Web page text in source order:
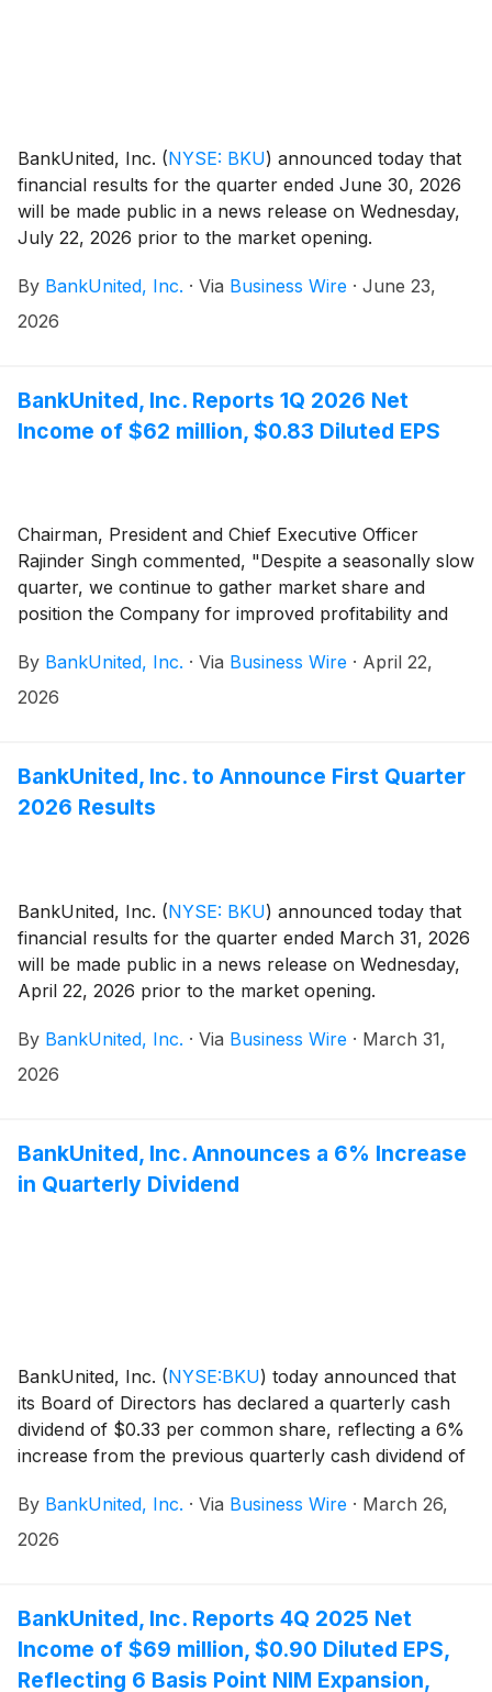
BankUnited, Inc. (NYSE: BKU) announced today that
financial results for the quarter ended June 30, 2026
will be made public in a news release on Wednesday,
July 22, 2026 prior to the market opening.
By BankUnited, Inc. · Via Business Wire · June 23,
2026
BankUnited, Inc. Reports 1Q 2026 Net
Income of $62 million, $0.83 Diluted EPS
Chairman, President and Chief Executive Officer
Rajinder Singh commented, "Despite a seasonally slow
quarter, we continue to gather market share and
position the Company for improved profitability and
By BankUnited, Inc. · Via Business Wire · April 22,
2026
BankUnited, Inc. to Announce First Quarter
2026 Results
BankUnited, Inc. (NYSE: BKU) announced today that
financial results for the quarter ended March 31, 2026
will be made public in a news release on Wednesday,
April 22, 2026 prior to the market opening.
By BankUnited, Inc. · Via Business Wire · March 31,
2026
BankUnited, Inc. Announces a 6% Increase
in Quarterly Dividend
BankUnited, Inc. (NYSE:BKU) today announced that
its Board of Directors has declared a quarterly cash
dividend of $0.33 per common share, reflecting a 6%
increase from the previous quarterly cash dividend of
on April 30, 2026, to shareholders of record at the
close of business on April 10, 2026.
By BankUnited, Inc. · Via Business Wire · March 26,
2026
BankUnited, Inc. Reports 4Q 2025 Net
Income of $69 million, $0.90 Diluted EPS,
Reflecting 6 Basis Point NIM Expansion,